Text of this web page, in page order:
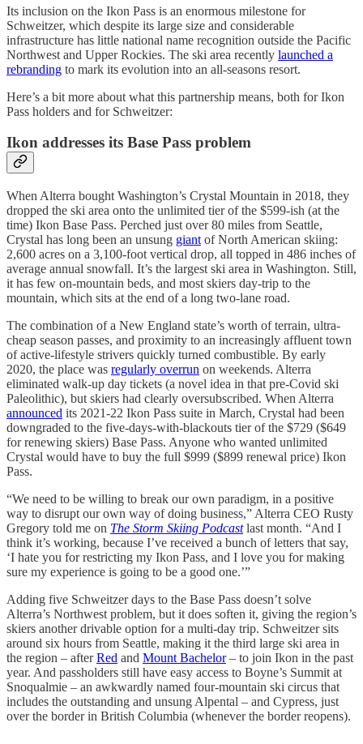
Its inclusion on the Ikon Pass is an enormous milestone for
Schweitzer, which despite its large size and considerable
infrastructure has little national name recognition outside the Pacific
Northwest and Upper Rockies. The ski area recently launched a
rebranding to mark its evolution into an all-seasons resort.
Here’s a bit more about what this partnership means, both for Ikon
Pass holders and for Schweitzer:
Ikon addresses its Base Pass problem
When Alterra bought Washington’s Crystal Mountain in 2018, they
dropped the ski area onto the unlimited tier of the $599-ish (at the
time) Ikon Base Pass. Perched just over 80 miles from Seattle,
Crystal has long been an unsung giant of North American skiing:
2,600 acres on a 3,100-foot vertical drop, all topped in 486 inches of
average annual snowfall. It’s the largest ski area in Washington. Still,
it has few on-mountain beds, and most skiers day-trip to the
mountain, which sits at the end of a long two-lane road.
The combination of a New England state’s worth of terrain, ultra-
cheap season passes, and proximity to an increasingly affluent town
of active-lifestyle strivers quickly turned combustible. By early
2020, the place was regularly overrun on weekends. Alterra
eliminated walk-up day tickets (a novel idea in that pre-Covid ski
Paleolithic), but skiers had clearly oversubscribed. When Alterra
announced its 2021-22 Ikon Pass suite in March, Crystal had been
downgraded to the five-days-with-blackouts tier of the $729 ($649
for renewing skiers) Base Pass. Anyone who wanted unlimited
Crystal would have to buy the full $999 ($899 renewal price) Ikon
Pass.
“We need to be willing to break our own paradigm, in a positive
way to disrupt our own way of doing business,” Alterra CEO Rusty
Gregory told me on The Storm Skiing Podcast last month. “And I
think it’s working, because I’ve received a bunch of letters that say,
‘I hate you for restricting my Ikon Pass, and I love you for making
sure my experience is going to be a good one.’”
Adding five Schweitzer days to the Base Pass doesn’t solve
Alterra’s Northwest problem, but it does soften it, giving the region’s
skiers another drivable option for a multi-day trip. Schweitzer sits
around six hours from Seattle, making it the third large ski area in
the region – afterRed and Mount Bachelor– to join Ikon in the past
year. And passholders still have easy access to Boyne’s Summit at
Snoqualmie – an awkwardly named four-mountain ski circus that
includes the outstanding and unsung Alpental – and Cypress, just
over the border in British Columbia (whenever the border reopens).